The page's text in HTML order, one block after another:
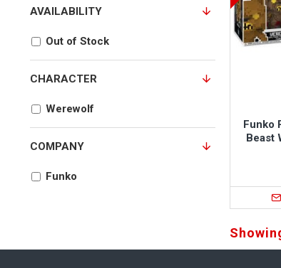
COMPANY
Funko
CHARACTER
Werewolf
AVAILABILITY
Out of Stock
Funko
Beast